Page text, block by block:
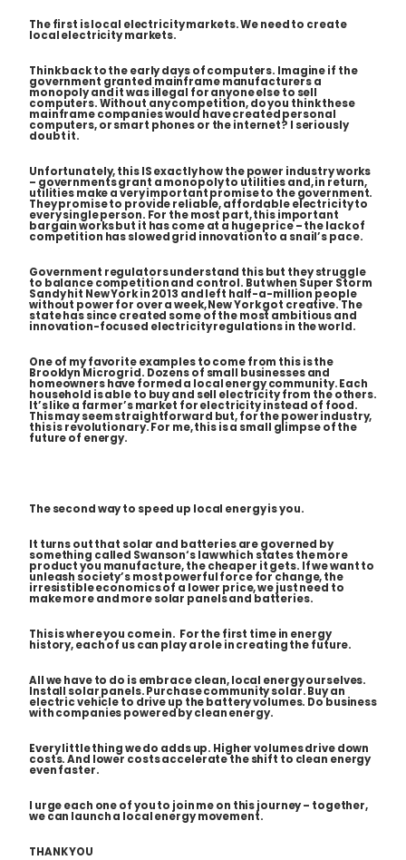
The first is local electricity markets. We need to create
local electricity markets.
Think back to the early days of computers. Imagine if the
government granted mainframe manufacturers a
monopoly and it was illegal for anyone else to sell
computers. Without any competition, do you think these
mainframe companies would have created personal
computers, or smart phones or the internet? I seriously
doubt it.
Unfortunately, thisISexactly how the power industry works
– governments grant a monopoly to utilities and, in return,
utilities make a very important promise to the government.
They promise to provide reliable, affordable electricity to
every single person. For the most part, this important
bargain works but it has come at a huge price – the lack of
competition has slowed grid innovation to a snail’s pace.
Government regulators understand this but they struggle
to balance competition and control. But when Super Storm
Sandy hit New York in 2013 and left half-a-million people
without power for over a week, New York got creative. The
state has since created some of the most ambitious and
innovation-focused electricity regulations in the world.
One of my favorite examples to come from this is the
Brooklyn Microgrid. Dozens of small businesses and
homeowners have formed a local energy community. Each
household is able to buy and sell electricity from the others.
It’s like a farmer’s market for electricity instead of food.
This may seem straightforward but, for the power industry,
this is revolutionary. For me, this is a small glimpse of the
future of energy.
The second way to speed up local energy is you.
It turns out that solar and batteries are governed by
something called Swanson‘s law which states the more
product you manufacture, the cheaper it gets. If we want to
unleash society’s most powerful force for change, the
irresistible economics of a lower price, we just need to
make more and more solar panels and batteries.
This is where you come in. For the first time in energy
history, each of us can play a role in creating the future.
All we have to do is embrace clean, local energy ourselves.
Install solar panels. Purchase community solar. Buy an
electric vehicle to drive up the battery volumes. Do business
with companies powered by clean energy.
Every little thing we do adds up. Higher volumes drive down
costs. And lower costs accelerate the shift to clean energy
even faster.
I urge each one of you to join me on this journey – together,
we can launch a local energy movement.
THANK YOU